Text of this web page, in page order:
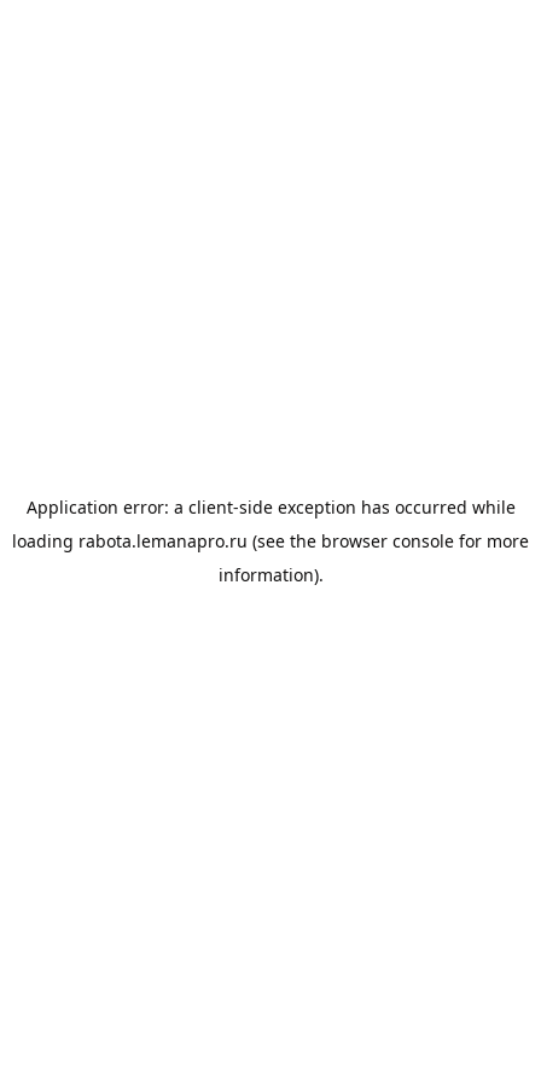
Application error: a client-side exception has occurred while
loading rabota.lemanapro.ru (see the browser console for more
information).